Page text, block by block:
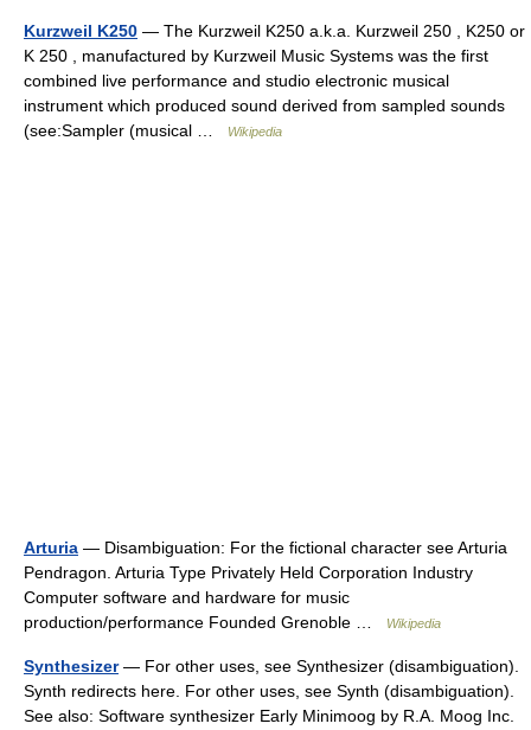
Kurzweil K250 — The Kurzweil K250 a.k.a. Kurzweil 250 , K250 or
K 250 , manufactured by Kurzweil Music Systems was the first
combined live performance and studio electronic musical
instrument which produced sound derived from sampled sounds
(see:Sampler (musical …
Wikipedia
Arturia — Disambiguation: For the fictional character see Arturia
Pendragon. Arturia Type Privately Held Corporation Industry
Computer software and hardware for music
production/performance Founded Grenoble …
Wikipedia
Synthesizer— For other uses, see Synthesizer (disambiguation).
Synth redirects here. For other uses, see Synth (disambiguation).
See also: Software synthesizer Early Minimoog by R.A. Moog Inc.